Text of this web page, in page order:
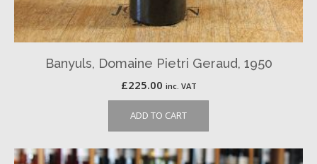
Banyuls, Domaine Pietri Geraud, 1950
£225.00 inc. VAT
ADD TO CART